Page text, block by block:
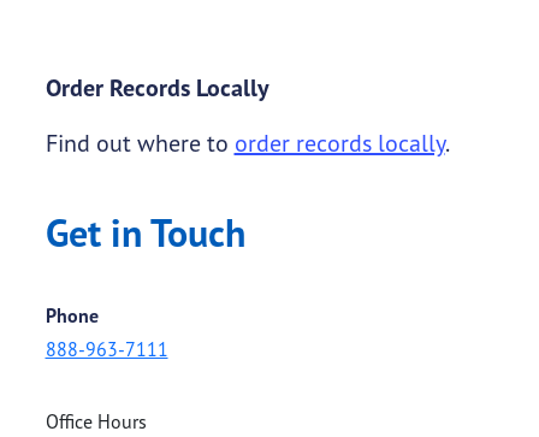
Order Records Locally
Find out where to order records locally.
Get in Touch
Phone
888-963-7111
Office Hours